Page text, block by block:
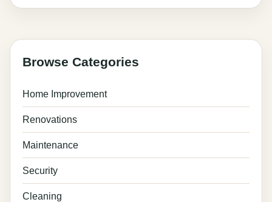
Browse Categories
Home Improvement
Renovations
Maintenance
Security
Cleaning